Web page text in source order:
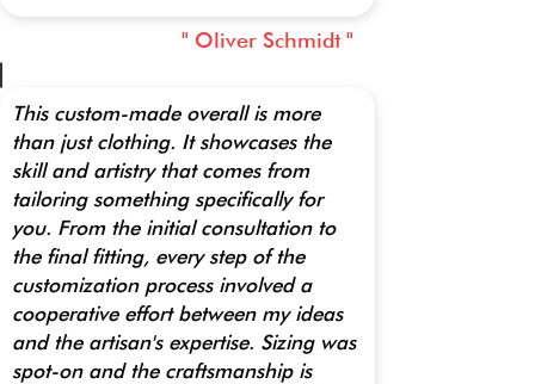
" Oliver Schmidt "
This custom-made overall is more
than just clothing. It showcases the
skill and artistry that comes from
tailoring something specifically for
you. From the initial consultation to
the final fitting, every step of the
customization process involved a
cooperative effort between my ideas
and the artisan's expertise. Sizing was
spot-on and the craftsmanship is